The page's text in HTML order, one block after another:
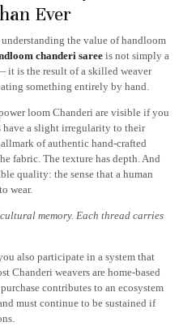
Ever
the value of handloom
chanderi sareeis not simply a
it is the result of a skilled weaver
something entirely by hand.
loom Chanderi are visible if you
a slight irregularity to their
of authentic hand-crafted
fabric. The texture has depth. And
quality: the sense that a human
wear.
memory. Each thread carries
also participate in a system that
Chanderi weavers are home-based
contributes to an ecosystem
must continue to be sustained if